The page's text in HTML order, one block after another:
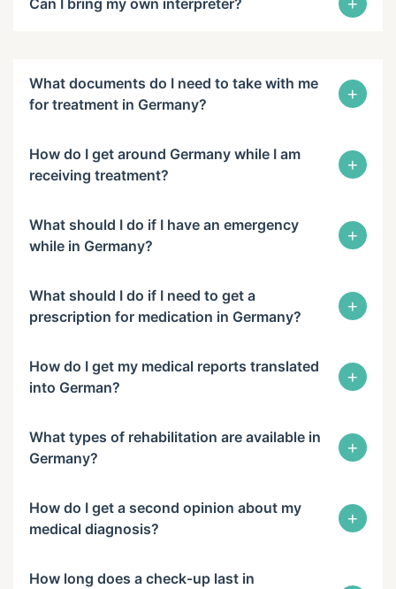
Can I bring my own interpreter?
What documents do I need to take with me
for treatment in Germany?
+
How do I get around Germany while I am
receiving treatment?
+
What should I do if I have an emergency
while in Germany?
+
What should I do if I need to get a
prescription for medication in Germany?
+
How do I get my medical reports translated
into German?
+
What types of rehabilitation are available in
Germany?
+
How do I get a second opinion about my
medical diagnosis?
+
How long does a check-up last in